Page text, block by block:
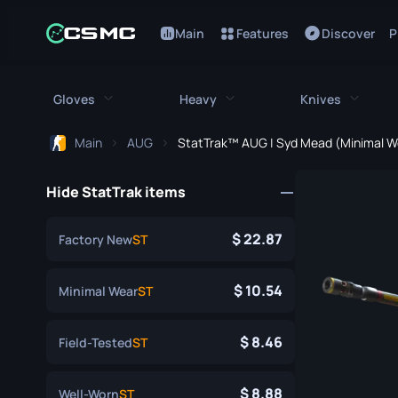
Main Features Discover
Gloves
Bloodhound Gloves
Broken Fang Gloves
Hydra Gloves
Heavy
MAG-7
Sawed-Off
Knives
Classic
Main AUG StatTrak™ AUG | Syd Mead (Minimal
Hide StatTrak items
Factory NewST 22.87
Minimal WearST 10.54
Field-TestedST 8.46
Well-WornST 8.88